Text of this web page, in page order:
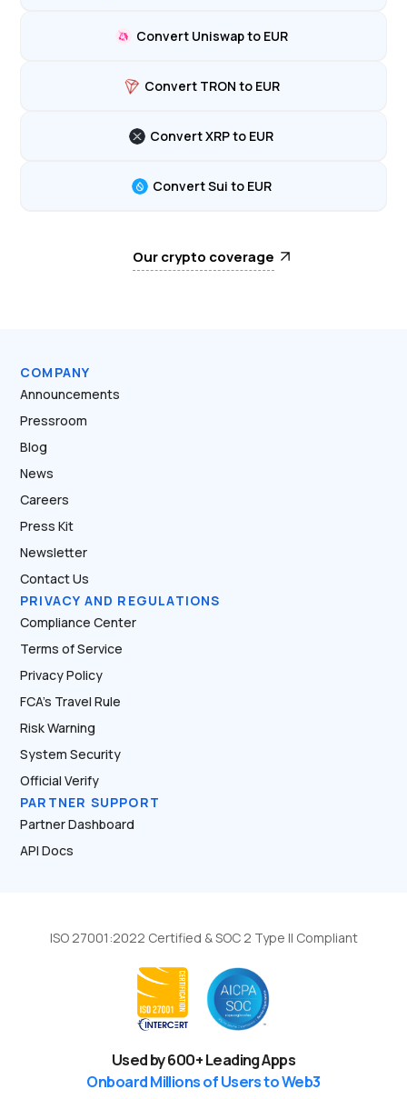
Convert Uniswap to EUR
Convert TRON to EUR
Convert XRP to EUR
Convert Sui to EUR
Our crypto coverage
COMPANY
Announcements
Pressroom
Blog
News
Careers
Press Kit
Newsletter
Contact Us
PRIVACY AND REGULATIONS
Compliance Center
Terms of Service
Privacy Policy
FCA’s Travel Rule
Risk Warning
System Security
Official Verify
PARTNER SUPPORT
Partner Dashboard
API Docs
ISO 27001:2022 Certified & SOC 2 Type II Compliant
Used by600+ Leading Apps
Onboard Millions of Users to Web3